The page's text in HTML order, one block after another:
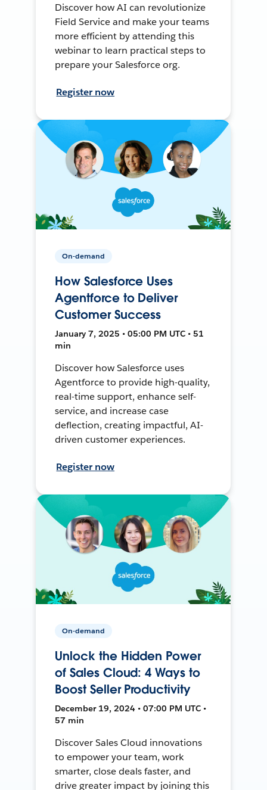
Discover how AI can revolutionize
Field Service and make your teams
more efficient by attending this
webinar to learn practical steps to
prepare your Salesforce org.
Register now
On-demand
How Salesforce Uses
Agentforce to Deliver
Customer Success
January 7, 2025 • 05:00 PM UTC • 51
min
Discover how Salesforce uses
Agentforce to provide high-quality,
real-time support, enhance self-
service, and increase case
deflection, creating impactful, AI-
driven customer experiences.
Register now
On-demand
Unlock the Hidden Power
of Sales Cloud: 4 Ways to
Boost Seller Productivity
December 19, 2024 • 07:00 PM UTC •
57 min
Discover Sales Cloud innovations
to empower your team, work
smarter, close deals faster, and
drive greater impact by joining this